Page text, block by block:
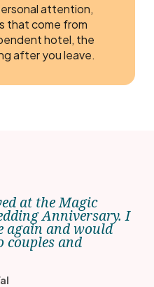
attention,
that come from
hotel, the
after you leave.
at the Magic
Anniversary. I
again and would
couples and